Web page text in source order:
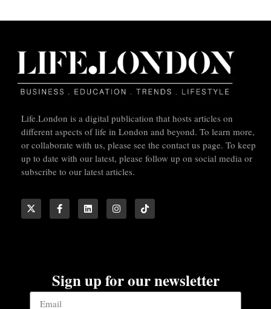
Life.London is a digital publication that hosts articles on
different aspects of life in London and beyond. To learn more,
or collaborate with us, please see the contact us page. To keep
up to date with our latest, please follow up on social media or
subscribe to our latest articles.
Sign up for our newsletter